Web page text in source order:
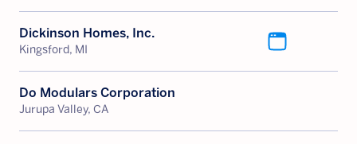
Dickinson Homes, Inc.
Kingsford, MI
Do Modulars Corporation
Jurupa Valley, CA